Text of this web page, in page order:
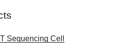
Sequencing Cell